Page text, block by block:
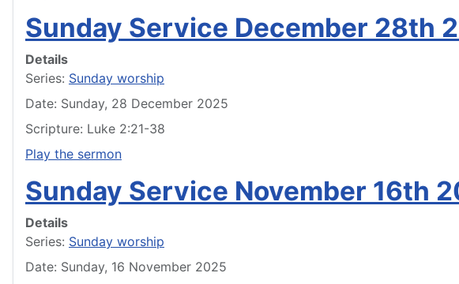
Sunday Service December 28th
Details
Series: Sunday worship
Date: Sunday, 28 December 2025
Scripture: Luke 2:21-38
Play the sermon
Sunday Service November 16th
Details
Series: Sunday worship
Date: Sunday, 16 November 2025